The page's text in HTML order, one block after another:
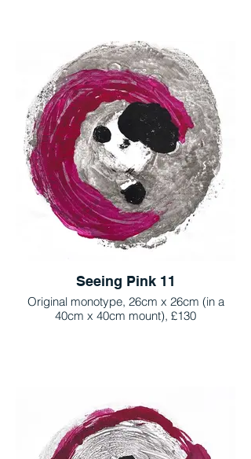
Seeing Pink 11
Original monotype, 26cm x 26cm (in a
40cm x 40cm mount), £130